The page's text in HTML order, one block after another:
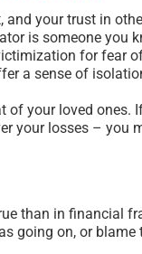
and your trust in
is someone you
for fear
a sense of
your loved ones.
your losses – you
than in financial
going on, or blame